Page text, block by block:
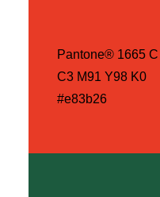
Pantone® 1665 C
C3 M91 Y98 K0
#e83b26